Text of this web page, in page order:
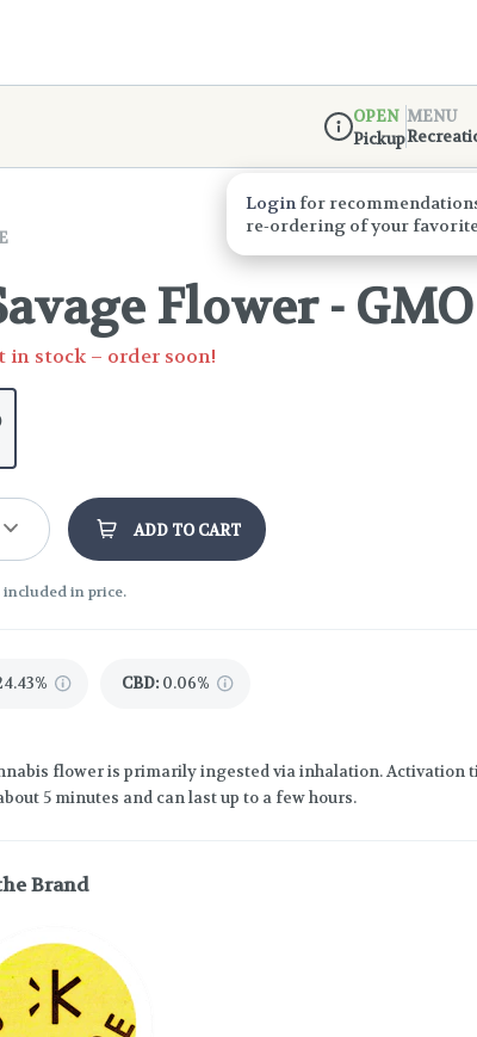
Dispensary Info
OPEN
Pickup
MENU
Flower -
in stock – order soon!
ADD TO CART
in price.
CBD: 0.06%
flower is primarily ingested via inhalation. Activation
5 minutes and can last up to a few hours.
Brand